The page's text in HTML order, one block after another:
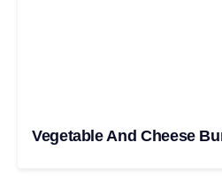
Vegetable And Cheese